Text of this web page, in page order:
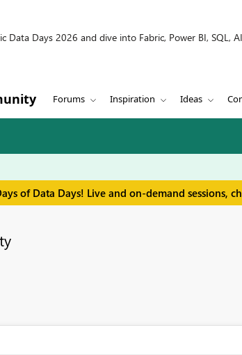
Data Days 2026 and dive into Fabric, Power BI, SQL,
Forums Inspiration Ideas
of Data Days! Live and on-demand sessions,